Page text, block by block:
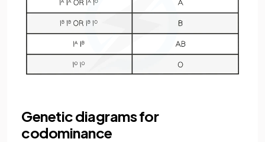
Genetic diagrams for
codominance